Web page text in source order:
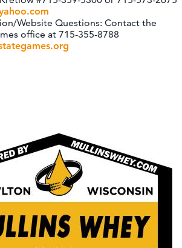
Website Questions: Contact the
office at 715-355-8788